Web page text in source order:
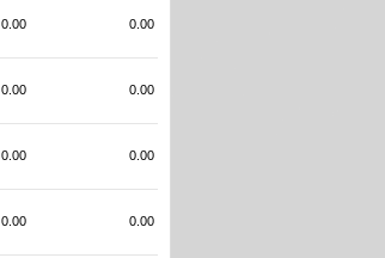
0.00 0.00
0.00 0.00
0.00 0.00
0.00 0.00